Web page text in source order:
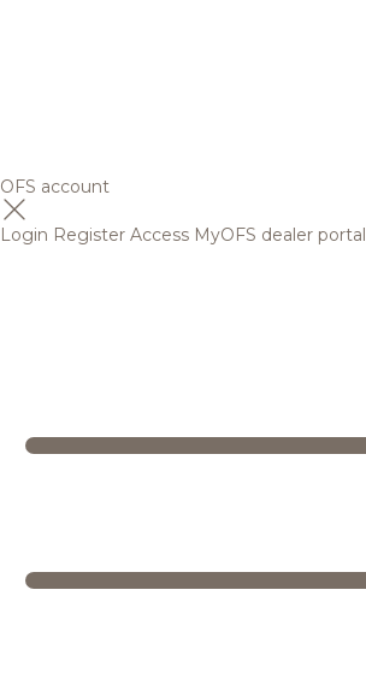
OFS account
Login Register Access MyOFS dealer portal